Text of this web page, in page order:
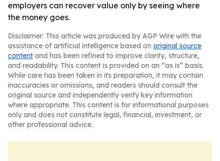
employers can recover value only by seeing where
the money goes.
Disclaimer: This article was produced by AGP Wire with the
assistance of artificial intelligence based on original source
content and has been refined to improve clarity, structure,
and readability. This content is provided on an “as is” basis.
While care has been taken in its preparation, it may contain
inaccuracies or omissions, and readers should consult the
original source and independently verify key information
where appropriate. This content is for informational purposes
only and does not constitute legal, financial, investment, or
other professional advice.